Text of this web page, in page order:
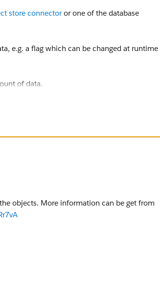
store connectoror one of the database
e.g. a flag which can be changed at runtime
of data.
database may be better suited for this. You
objects. More information can be get from